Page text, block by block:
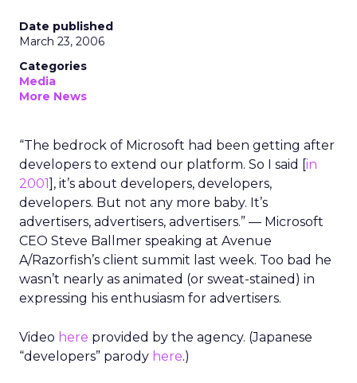
Date published
March 23, 2006
Categories
Media
More News
“The bedrock of Microsoft had been getting after
developers to extend our platform. So I said [in
2001], it’s about developers, developers,
developers. But not any more baby. It’s
advertisers, advertisers, advertisers.” — Microsoft
CEO Steve Ballmer speaking at Avenue
A/Razorfish’s client summit last week. Too bad he
wasn’t nearly as animated (or sweat-stained) in
expressing his enthusiasm for advertisers.
Video here provided by the agency. (Japanese
“developers” parody here.)